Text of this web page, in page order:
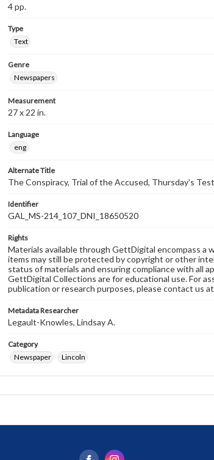
4 pp.
Type
Text
Genre
Newspapers
Measurement
27 x 22 in.
Language
eng
Alternate Title
The Conspiracy, Trial of the Accused, Thursday's
Identifier
GAL_MS-214_107_DNI_18650520
Rights
Materials available through GettDigital encompass a
items may still be protected by copyright or other
status of materials and ensuring compliance with all
GettDigital Collections are for educational use. For
publication or research purposes, please contact us at
Metadata Researcher
Legault-Knowles, Lindsay A.
Category
Newspaper
Lincoln